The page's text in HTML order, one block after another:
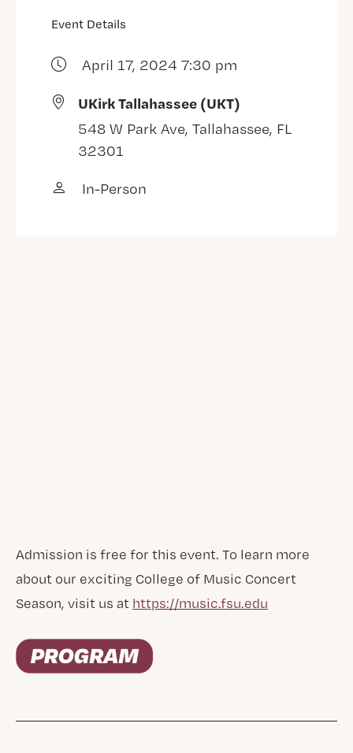
Event Details
April 17, 2024 7:30 pm
UKirk Tallahassee (UKT)
548 W Park Ave, Tallahassee, FL
32301
In-Person
Admission is free for this event. To learn more
about our exciting College of Music Concert
Season, visit us at https://music.fsu.edu